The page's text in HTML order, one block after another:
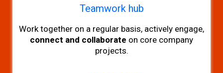
Teamwork hub
Worktogether on a regular basis, actively engage,
connect and collaborate on core company
projects.